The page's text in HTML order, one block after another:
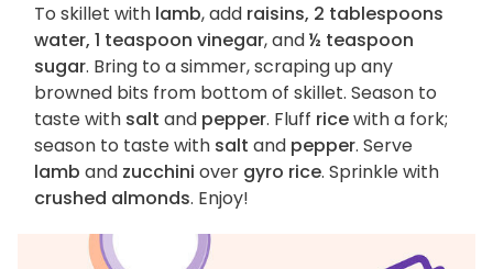
To skillet with lamb, add raisins, 2 tablespoons
water, 1 teaspoon vinegar, and½ teaspoon
sugar. Bring to a simmer, scraping up any
browned bits from bottom of skillet. Season to
taste with salt and pepper. Fluff ricewith a fork;
season to taste with salt and pepper. Serve
lamb and zucchini over gyro rice. Sprinkle with
crushed almonds. Enjoy!